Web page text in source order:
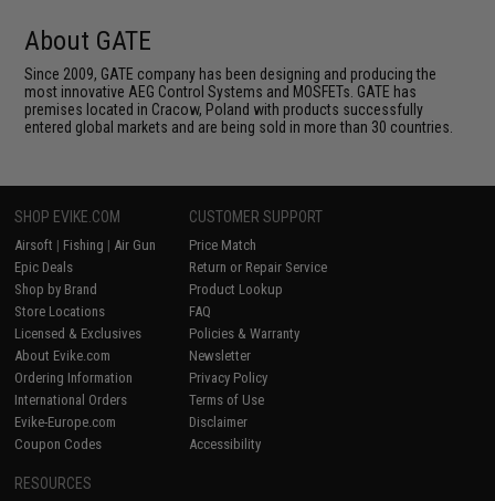
About GATE
Since 2009, GATE company has been designing and producing the
most innovative AEG Control Systems and MOSFETs. GATE has
premises located in Cracow, Poland with products successfully
entered global markets and are being sold in more than 30 countries.
SHOP EVIKE.COM
Airsoft | Fishing | Air Gun
Epic Deals
Shop by Brand
Store Locations
Licensed & Exclusives
About Evike.com
Ordering Information
International Orders
Evike-Europe.com
Coupon Codes
CUSTOMER SUPPORT
Price Match
Return or Repair Service
Product Lookup
FAQ
Policies & Warranty
Newsletter
Privacy Policy
Terms of Use
Disclaimer
Accessibility
RESOURCES